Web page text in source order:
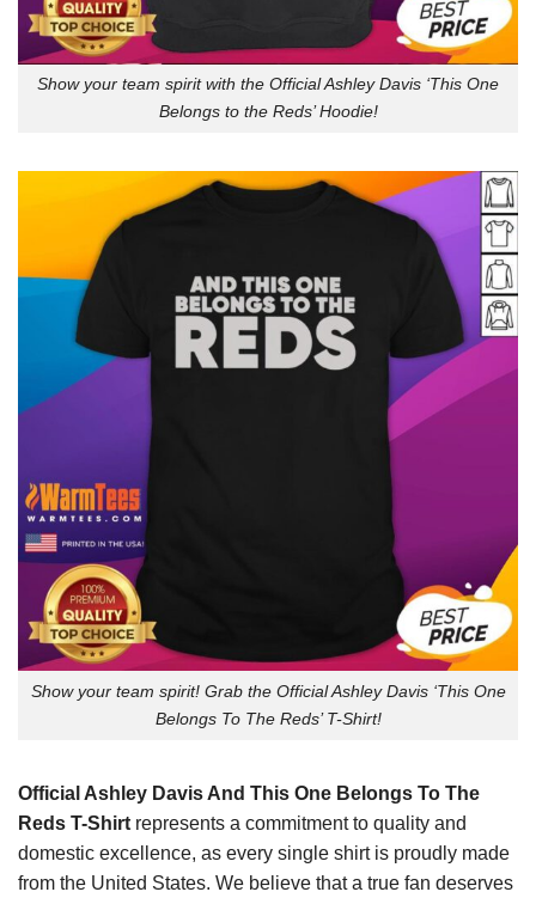
Show your team spirit with the Official Ashley Davis ‘This One
Belongs to the Reds’ Hoodie!
Show your team spirit! Grab the Official Ashley Davis ‘This One
Belongs To The Reds’ T-Shirt!
Official Ashley Davis And This One Belongs To The
Reds T-Shirt represents a commitment to quality and
domestic excellence, as every single shirt is proudly made
from the United States. We believe that a true fan deserves